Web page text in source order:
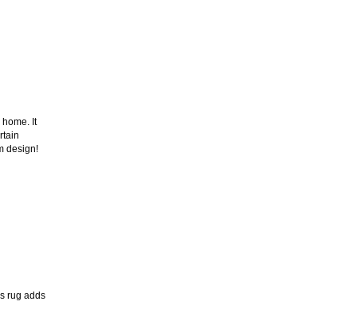
It
design!
rug adds